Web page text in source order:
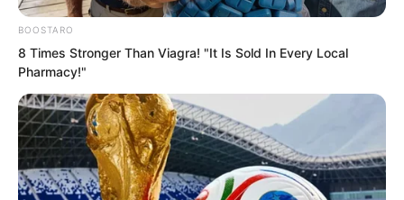
Skip
content
Avraread
BOOSTARO
8 Times Stronger Than Viagra! "It Is Sold In Every Local
Pharmacy!"